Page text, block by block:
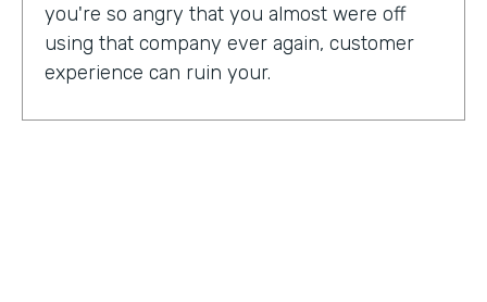
you're so angry that you almost were off
using that company ever again, customer
experience can ruin your.